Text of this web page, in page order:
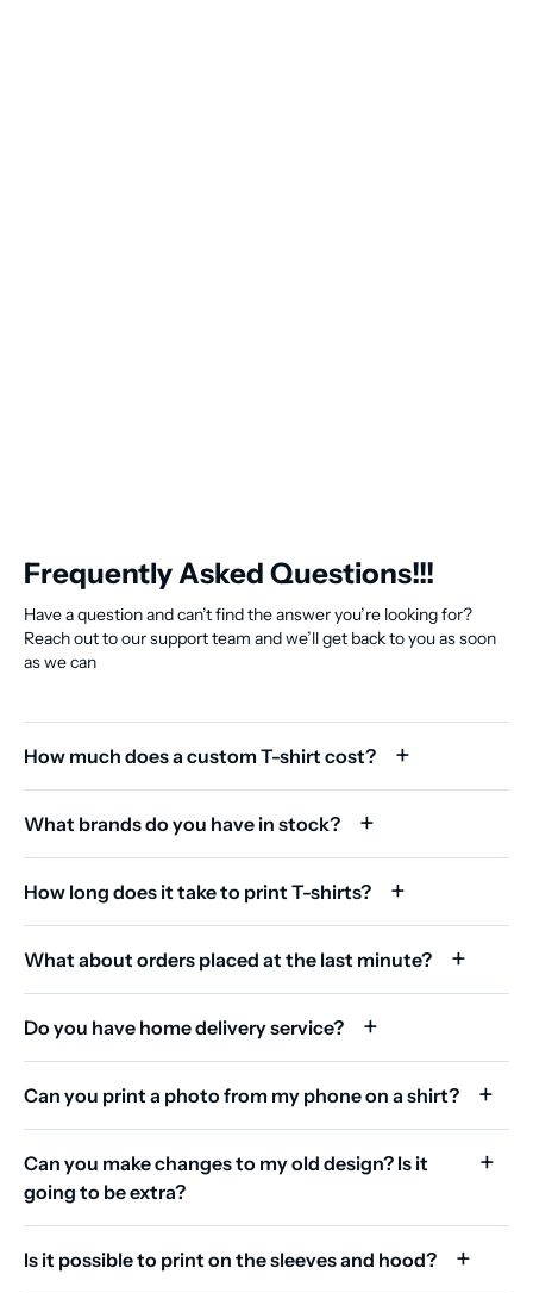
Frequently Asked Questions!!!
Have a question and can’t find the answer you’re looking for?
Reach out to our support team and we’ll get back to you as soon
as we can
How much does a custom T-shirt cost?
What brands do you have in stock?
How long does it take to print T-shirts?
What about orders placed at the last minute?
Do you have home delivery service?
Can you print a photo from my phone on a shirt?
Can you make changes to my old design? Is it
going to be extra?
Is it possible to print on the sleeves and hood?